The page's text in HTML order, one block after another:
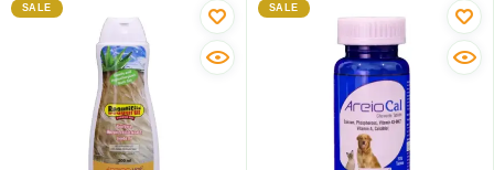
SALE SALE